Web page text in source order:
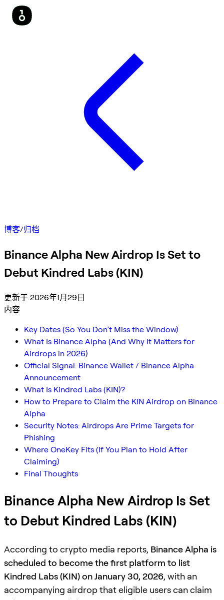
博客/归档
Binance Alpha New Airdrop Is Set to
Debut Kindred Labs (KIN)
更新于 2026年1月29日
内容
Key Dates (So You Don’t Miss the Window)
What Is Binance Alpha (And Why It Matters for
Airdrops in 2026)
Official Signal: Binance Wallet / Binance Alpha
Announcement
What Is Kindred Labs (KIN)?
How to Prepare to Claim the KIN Airdrop on Binance
Alpha
Security Notes: Airdrops Are Prime Targets for
Phishing
Where OneKey Fits (If You Plan to Hold After
Claiming)
Final Thoughts
Binance Alpha New Airdrop Is Set
to Debut Kindred Labs (KIN)
According to crypto media reports, Binance Alpha is
scheduled to become the first platform to list
Kindred Labs (KIN) on January 30, 2026, with an
accompanying airdrop that eligible users can claim